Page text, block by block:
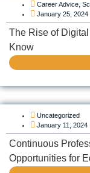
Career Advice
January 25, 2024
The Rise of
Know
Uncategorized
January 11, 2024
Continuous
Opportunities for